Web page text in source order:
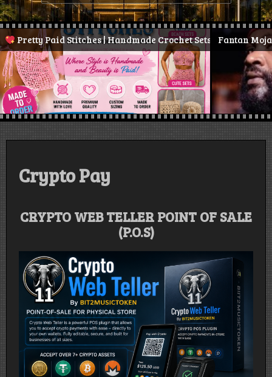
Paid Stitches | Handmade Crochet Sets & More | Stay
Fantan Mojah
Crypto Pay
CRYPTO WEB TELLER POINT OF SALE
(P.O.S)